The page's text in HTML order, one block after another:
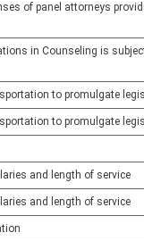
of panel attorneys
in Counseling is
to promulgate
to promulgate
and length of service
and length of service